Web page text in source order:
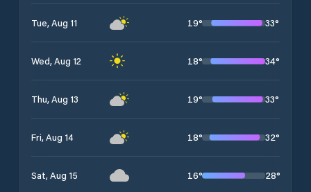
Tue, Aug 11 19° 33°
Wed, Aug 12 18° 34°
Thu, Aug 13 19° 33°
Fri, Aug 14 18° 32°
Sat, Aug 15 16° 28°